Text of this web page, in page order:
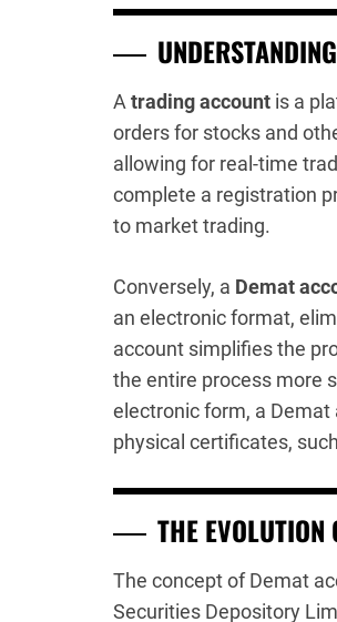
A trading account is a
orders for stocks and
allowing for real-time
complete a registration
to market trading.
Conversely, a Demat
an electronic format,
account simplifies the
the entire process more
electronic form, a
physical certificates,
THE EVOLUTION
The concept of Demat
Securities Depository